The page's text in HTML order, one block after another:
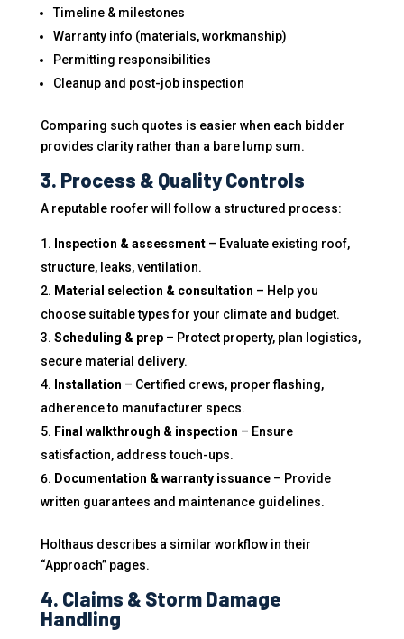
Timeline & milestones
Warranty info (materials, workmanship)
Permitting responsibilities
Cleanup and post-job inspection
Comparing such quotes is easier when each bidder
provides clarity rather than a bare lump sum.
3. Process & Quality Controls
A reputable roofer will follow a structured process:
Inspection & assessment– Evaluate existing roof,
structure, leaks, ventilation.
Material selection & consultation – Help you
choose suitable types for your climate and budget.
Scheduling & prep– Protect property, plan logistics,
secure material delivery.
Installation – Certified crews, proper flashing,
adherence to manufacturer specs.
Final walkthrough & inspection – Ensure
satisfaction, address touch-ups.
Documentation & warranty issuance– Provide
written guarantees and maintenance guidelines.
Holthaus describes a similar workflow in their
“Approach” pages.
4. Claims & Storm Damage
Handling